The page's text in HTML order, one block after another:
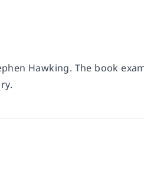
Hawking. The book